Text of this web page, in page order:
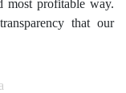
most profitable way.
that our